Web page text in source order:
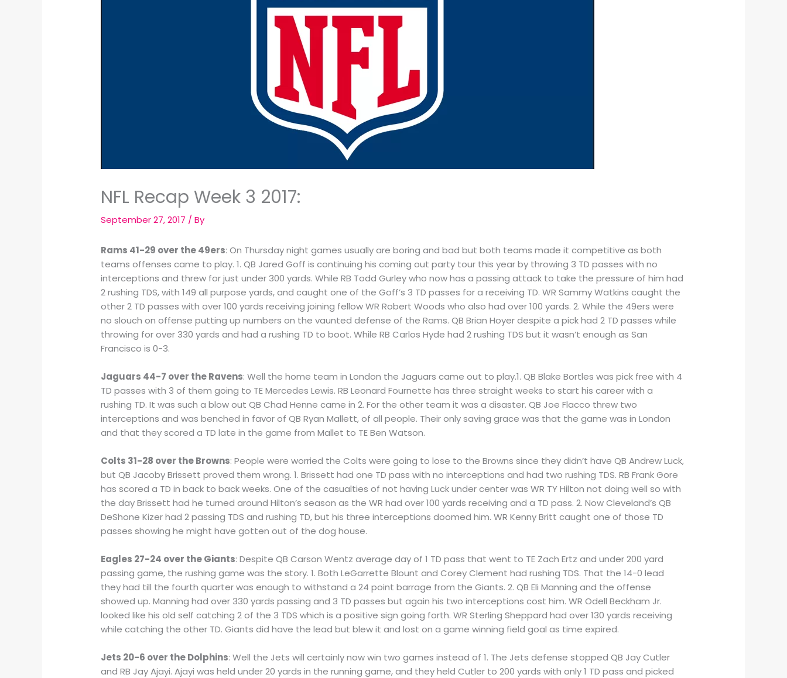
NFL Recap Week 3 2017:
September 27, 2017 / By
Rams 41-29 over the 49ers: On Thursday night games usually are boring and bad but both teams made it competitive as both
teams offenses came to play. 1. QB Jared Goff is continuing his coming out party tour this year by throwing 3 TD passes with no
interceptions and threw for just under 300 yards. While RB Todd Gurley who now has a passing attack to take the pressure of him had
2 rushing TDS, with 149 all purpose yards, and caught one of the Goff’s 3 TD passes for a receiving TD. WR Sammy Watkins caught the
other 2 TD passes with over 100 yards receiving joining fellow WR Robert Woods who also had over 100 yards. 2. While the 49ers were
no slouch on offense putting up numbers on the vaunted defense of the Rams. QB Brian Hoyer despite a pick had 2 TD passes while
throwing for over 330 yards and had a rushing TD to boot. While RB Carlos Hyde had 2 rushing TDS but it wasn’t enough as San
Francisco is 0-3.
Jaguars 44-7 over the Ravens: Well the home team in London the Jaguars came out to play.1. QB Blake Bortles was pick free with 4
TD passes with 3 of them going to TE Mercedes Lewis. RB Leonard Fournette has three straight weeks to start his career with a
rushing TD. It was such a blow out QB Chad Henne came in 2. For the other team it was a disaster. QB Joe Flacco threw two
interceptions and was benched in favor of QB Ryan Mallett, of all people. Their only saving grace was that the game was in London
and that they scored a TD late in the game from Mallet to TE Ben Watson.
Colts 31-28 over the Browns: People were worried the Colts were going to lose to the Browns since they didn’t have QB Andrew Luck,
but QB Jacoby Brissett proved them wrong. 1. Brissett had one TD pass with no interceptions and had two rushing TDS. RB Frank Gore
has scored a TD in back to back weeks. One of the casualties of not having Luck under center was WR TY Hilton not doing well so with
the day Brissett had he turned around Hilton’s season as the WR had over 100 yards receiving and a TD pass. 2. Now Cleveland’s QB
DeShone Kizer had 2 passing TDS and rushing TD, but his three interceptions doomed him. WR Kenny Britt caught one of those TD
passes showing he might have gotten out of the dog house.
Eagles 27-24 over the Giants: Despite QB Carson Wentz average day of 1 TD pass that went to TE Zach Ertz and under 200 yard
passing game, the rushing game was the story. 1. Both LeGarrette Blount and Corey Clement had rushing TDS. That the 14-0 lead
they had till the fourth quarter was enough to withstand a 24 point barrage from the Giants. 2. QB Eli Manning and the offense
showed up. Manning had over 330 yards passing and 3 TD passes but again his two interceptions cost him. WR Odell Beckham Jr.
looked like his old self catching 2 of the 3 TDS which is a positive sign going forth. WR Sterling Sheppard had over 130 yards receiving
while catching the other TD. Giants did have the lead but blew it and lost on a game winning field goal as time expired.
Jets 20-6 over the Dolphins: Well the Jets will certainly now win two games instead of 1. The Jets defense stopped QB Jay Cutler
and RB Jay Ajayi. Ajayi was held under 20 yards in the running game, and they held Cutler to 200 yards with only 1 TD pass and picked